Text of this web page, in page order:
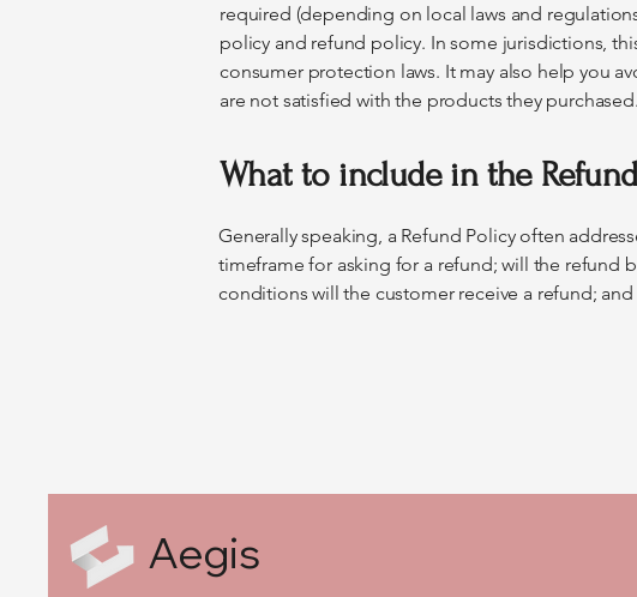
required (depending on local laws and
policy and refund policy. In some jurisdictions,
consumer protection laws. It may also help you
are not satisfied with the products they purchased.
What to include in the
Generally speaking, a Refund Policy often
timeframe for asking for a refund; will the refund
conditions will the customer receive a refund;
Aegis